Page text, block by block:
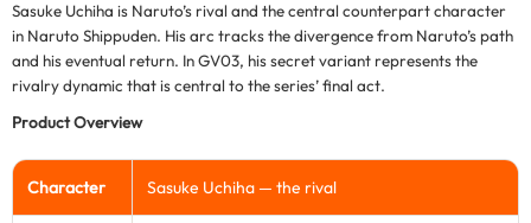
Sasuke Uchiha is Naruto’s rival and the central counterpart character
in Naruto Shippuden. His arc tracks the divergence from Naruto’s path
and his eventual return. In GV03, his secret variant represents the
rivalry dynamic that is central to the series’ final act.
Product Overview
Character Sasuke Uchiha — the rival